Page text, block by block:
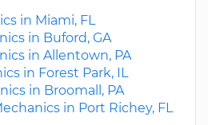
in Miami, FL
in Buford, GA
in Allentown, PA
in Forest Park, IL
in Broomall, PA
in Port Richey, FL